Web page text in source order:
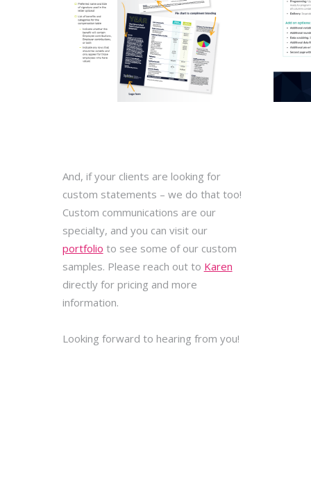
And, if your clients are looking for
custom statements – we do that too!
Custom communications are our
specialty, and you can visit our
portfolio to see some of our custom
samples. Please reach out to Karen
directly for pricing and more
information.
Looking forward to hearing from you!